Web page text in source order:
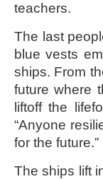
teachers.
The last
blue vests
ships. From
future where
liftoff the
“Anyone
for the future.”
The ships lift